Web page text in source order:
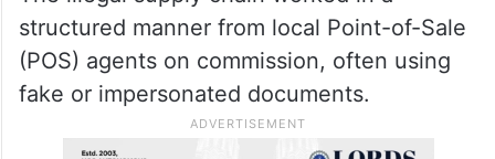
structured manner from local Point-of-Sale
(POS) agents on commission, often using
fake or impersonated documents.